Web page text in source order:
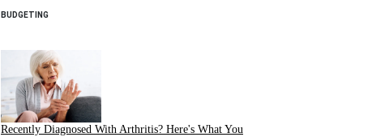
BUDGETING
Recently Diagnosed With Arthritis? Here's What You